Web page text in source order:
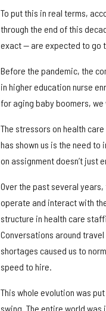
To put this in real terms,
through the end of this
exact — are expected to go
Before the pandemic, the
in higher education nurse
for aging baby boomers,
The stressors on health
has shown us is the need
on assignment doesn’t
Over the past several
operate and interact with
structure in health care
Conversations around
shortages caused us to
speed to hire.
This whole evolution was
swing. The entire world